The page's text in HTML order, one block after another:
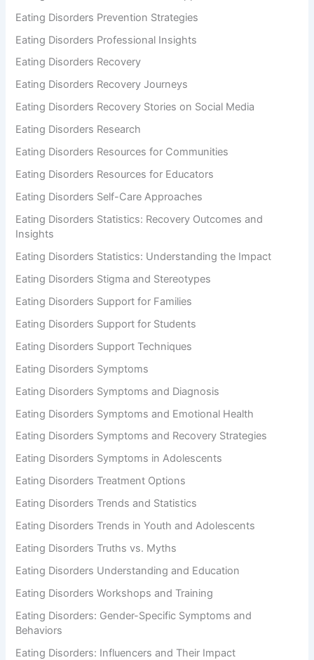
Eating Disorders Prevention Strategies
Eating Disorders Professional Insights
Eating Disorders Recovery
Eating Disorders Recovery Journeys
Eating Disorders Recovery Stories on Social Media
Eating Disorders Research
Eating Disorders Resources for Communities
Eating Disorders Resources for Educators
Eating Disorders Self-Care Approaches
Eating Disorders Statistics: Recovery Outcomes and
Insights
Eating Disorders Statistics: Understanding the Impact
Eating Disorders Stigma and Stereotypes
Eating Disorders Support for Families
Eating Disorders Support for Students
Eating Disorders Support Techniques
Eating Disorders Symptoms
Eating Disorders Symptoms and Diagnosis
Eating Disorders Symptoms and Emotional Health
Eating Disorders Symptoms and Recovery Strategies
Eating Disorders Symptoms in Adolescents
Eating Disorders Treatment Options
Eating Disorders Trends and Statistics
Eating Disorders Trends in Youth and Adolescents
Eating Disorders Truths vs. Myths
Eating Disorders Understanding and Education
Eating Disorders Workshops and Training
Eating Disorders: Gender-Specific Symptoms and
Behaviors
Eating Disorders: Influencers and Their Impact